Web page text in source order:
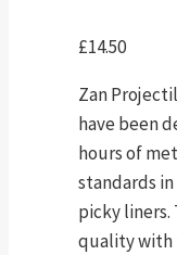
£14.50
Zan
have been
hours of
standards
picky liners.
quality with